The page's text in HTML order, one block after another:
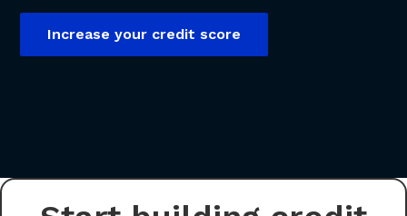
Increase your credit score